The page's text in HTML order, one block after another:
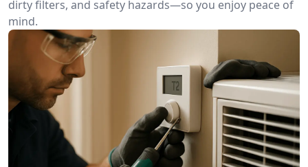
dirty filters, and safety hazards—so you enjoy peace of
mind.